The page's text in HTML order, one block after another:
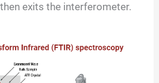
exits the interferometer.